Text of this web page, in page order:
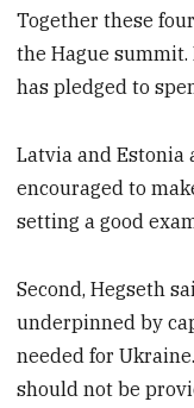
Together these
the Hague
has pledged to
Latvia and Estonia
encouraged to
setting a good
Second, Hegseth
underpinned by
needed for
should not be